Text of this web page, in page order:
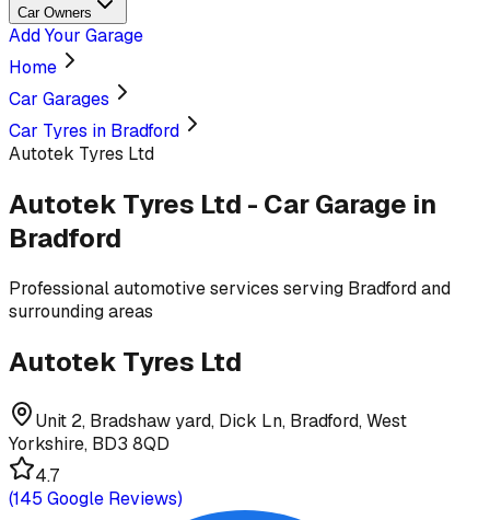
Car Owners
Add Your Garage
Home
Car Garages
Car Tyres in Bradford
Autotek Tyres Ltd
Autotek Tyres Ltd - Car Garage in
Bradford
Professionalautomotive services serving Bradford and
surrounding areas
Autotek Tyres Ltd
Unit 2, Bradshaw yard, Dick Ln, Bradford, West
Yorkshire, BD3 8QD
4.7
(145 Google Reviews)